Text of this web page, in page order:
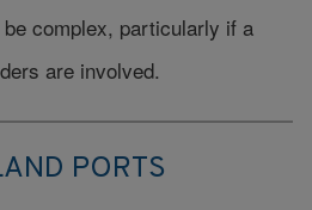
complex, particularly if a
are involved.
PORTS